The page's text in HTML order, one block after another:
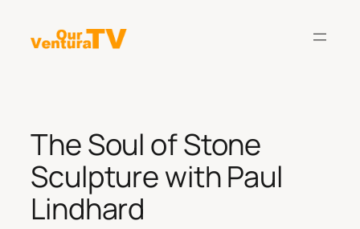
content
The Soul of Stone
Sculpture with Paul
Lindhard